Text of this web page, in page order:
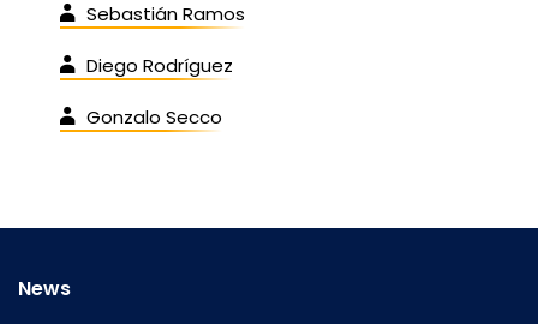
Sebastián Ramos
Diego Rodríguez
Gonzalo Secco
News